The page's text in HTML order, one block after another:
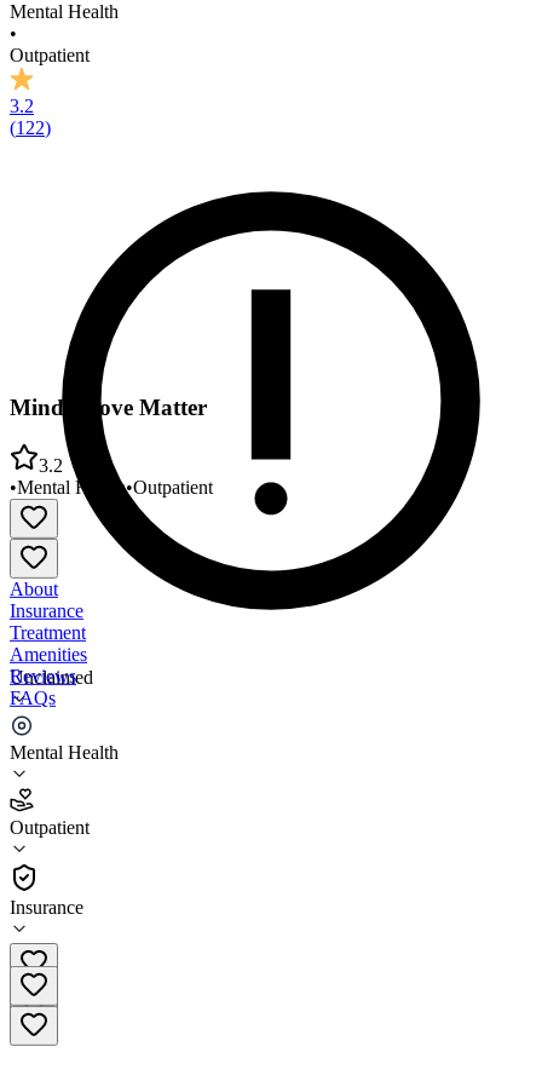
Mental Health
•
Outpatient
3.2
(122)
Unclaimed
Mental Health
Outpatient
Insurance
Mind Above Matter
3.2
•Mental Health•Outpatient
About
Insurance
Treatment
Amenities
Reviews
FAQs
Mind Above Matter
3.2
(122)
Outpatient
(817) 662-6075